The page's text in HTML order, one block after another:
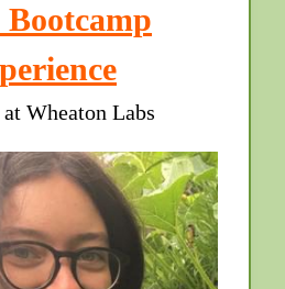
Bootcamp
Wheaton Labs